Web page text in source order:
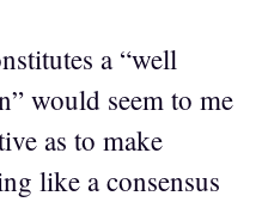
a “well
would seem to me
as to make
like a consensus